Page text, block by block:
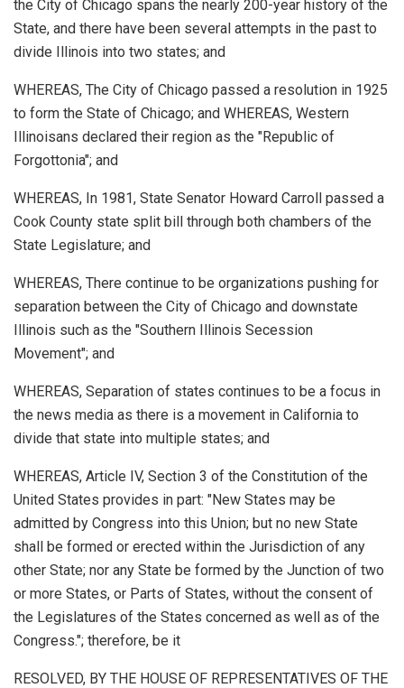
the City of Chicago spans the nearly 200-year history of the
State, and there have been several attempts in the past to
divide Illinois into two states; and
WHEREAS, The City of Chicago passed a resolution in 1925
to form the State of Chicago; and WHEREAS, Western
Illinoisans declared their region as the "Republic of
Forgottonia"; and
WHEREAS, In 1981, State Senator Howard Carroll passed a
Cook County state split bill through both chambers of the
State Legislature; and
WHEREAS, There continue to be organizations pushing for
separation between the City of Chicago and downstate
Illinois such as the "Southern Illinois Secession
Movement"; and
WHEREAS, Separation of states continues to be a focus in
the news media as there is a movement in California to
divide that state into multiple states; and
WHEREAS, Article IV, Section 3 of the Constitution of the
United States provides in part: "New States may be
admitted by Congress into this Union; but no new State
shall be formed or erected within the Jurisdiction of any
other State; nor any State be formed by the Junction of two
or more States, or Parts of States, without the consent of
the Legislatures of the States concerned as well as of the
Congress."; therefore, be it
RESOLVED, BY THE HOUSE OF REPRESENTATIVES OF THE